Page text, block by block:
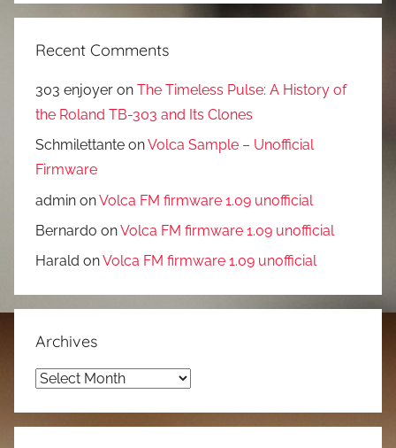
Recent Comments
303 enjoyer on The Timeless Pulse: A History of
the Roland TB-303 and Its Clones
Schmilettante onVolca Sample – Unofficial
Firmware
admin onVolca FM firmware 1.09 unofficial
Bernardo onVolca FM firmware 1.09 unofficial
Harald onVolca FM firmware 1.09 unofficial
Archives
Archives